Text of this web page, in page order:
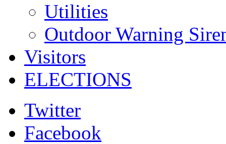
Utilities
Outdoor Warning
Visitors
ELECTIONS
Twitter
Facebook